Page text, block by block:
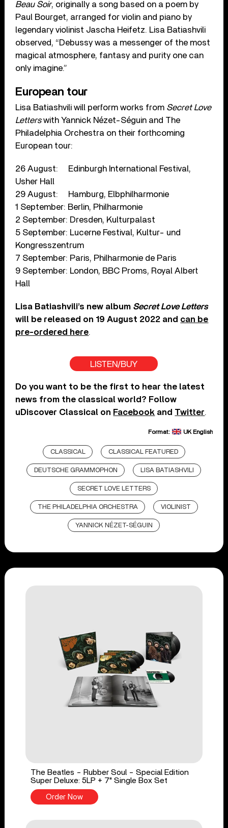
Beau Soir, originally a song based on a poem by
Paul Bourget, arranged for violin and piano by
legendary violinist Jascha Heifetz. Lisa Batiashvili
observed, “Debussy was a messenger of the most
magical atmosphere, fantasy and purity one can
only imagine.”
European tour
Lisa Batiashvili will perform works from Secret Love
Letterswith Yannick Nézet-Séguin and The
Philadelphia Orchestra on their forthcoming
European tour:
26 August: Edinburgh International Festival,
Usher Hall
29 August: Hamburg, Elbphilharmonie
1 September: Berlin, Philharmonie
2 September: Dresden, Kulturpalast
5 September: Lucerne Festival, Kultur- und
Kongresszentrum
7 September: Paris, Philharmonie de Paris
9 September: London, BBC Proms, Royal Albert
Hall
Lisa Batiashvili’s new album Secret Love Letters
will be released on 19 August 2022 and can be
pre-ordered here.
LISTEN/BUY
Do you want to be the first to hear the latest
news from the classical world? Follow
uDiscover Classical on Facebook and Twitter.
Format: UK English
CLASSICAL CLASSICAL FEATURED
DEUTSCHE GRAMMOPHON LISA BATIASHVILI
SECRET LOVE LETTERS
THE PHILADELPHIA ORCHESTRA VIOLINIST
YANNICK NÉZET-SÉGUIN
The Beatles - Rubber Soul - Special Edition
Super Deluxe: 5LP + 7" Single Box Set
Order Now